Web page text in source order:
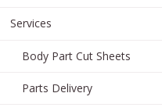
Services
Body Part Cut Sheets
Parts Delivery